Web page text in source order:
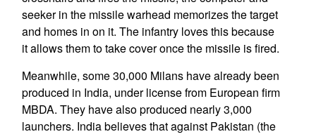
seeker in the missile warhead memorizes the target
and homes in on it. The infantry loves this because
it allows them to take cover once the missile is fired.
Meanwhile, some 30,000 Milans have already been
produced in India, under license from European firm
MBDA. They have also produced nearly 3,000
launchers. India believes that against Pakistan (the